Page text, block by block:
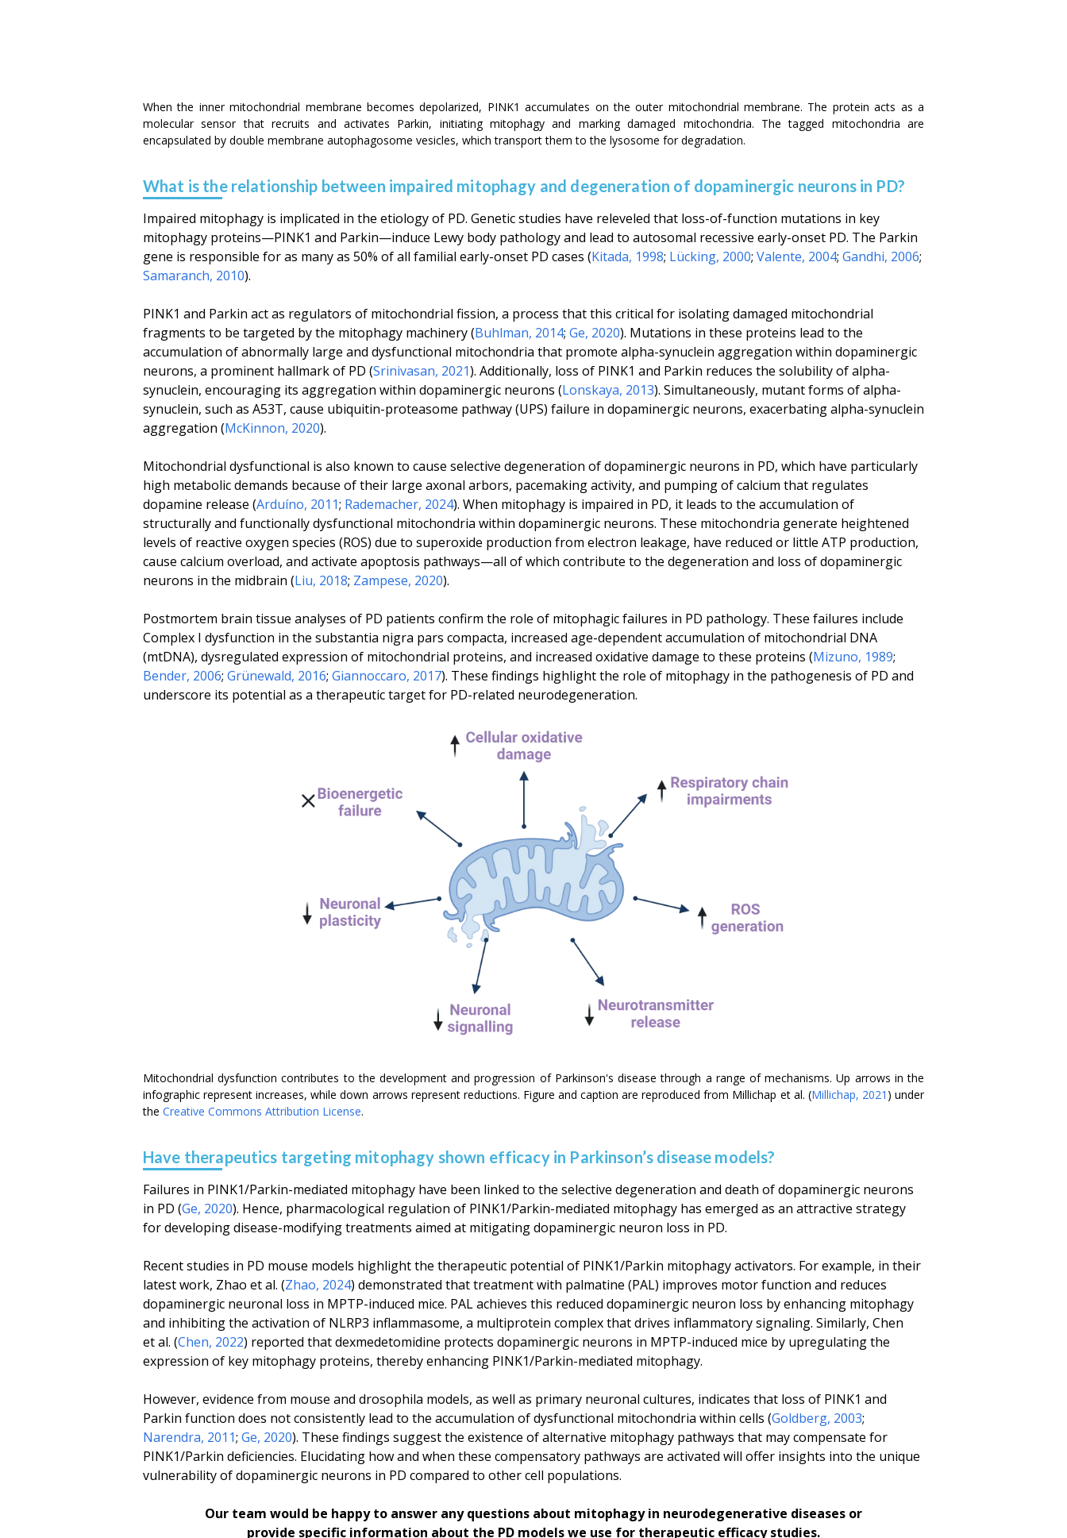
When the inner mitochondrial membrane becomes depolarized, PINK1 accumulates on the outer mitochondrial membrane. The protein acts as a
molecular sensor that recruits and activates Parkin, initiating mitophagy and marking damaged mitochondria. The tagged mitochondria are
encapsulated by double membrane autophagosome vesicles, which transport them to the lysosome for degradation.
What is the relationship between impaired mitophagy and degeneration of dopaminergic neurons in PD?
Impaired mitophagy is implicated in the etiology of PD. Genetic studies have releveled that loss-of-function mutations in key
mitophagy proteins—PINK1 and Parkin—induce Lewy body pathology and lead to autosomal recessive early-onset PD. The Parkin
gene is responsible for as many as 50% of all familial early-onset PD cases (Kitada, 1998; Lücking, 2000; Valente, 2004; Gandhi, 2006;
Samaranch, 2010).
PINK1 and Parkin act as regulators of mitochondrial fission, a process that this critical for isolating damaged mitochondrial
fragments to be targeted by the mitophagy machinery (Buhlman, 2014; Ge, 2020). Mutations in these proteins lead to the
accumulation of abnormally large and dysfunctional mitochondria that promote alpha-synuclein aggregation within dopaminergic
neurons, a prominent hallmark of PD (Srinivasan, 2021). Additionally, loss of PINK1 and Parkin reduces the solubility of alpha-
synuclein, encouraging its aggregation within dopaminergic neurons (Lonskaya, 2013). Simultaneously, mutant forms of alpha-
synuclein, such as A53T, cause ubiquitin-proteasome pathway (UPS) failure in dopaminergic neurons, exacerbating alpha-synuclein
aggregation (McKinnon, 2020).
Mitochondrial dysfunctional is also known to cause selective degeneration of dopaminergic neurons in PD, which have particularly
high metabolic demands because of their large axonal arbors, pacemaking activity, and pumping of calcium that regulates
dopamine release (Arduíno, 2011; Rademacher, 2024). When mitophagy is impaired in PD, it leads to the accumulation of
structurally and functionally dysfunctional mitochondria within dopaminergic neurons. These mitochondria generate heightened
levels of reactive oxygen species (ROS) due to superoxide production from electron leakage, have reduced or little ATP production,
cause calcium overload, and activate apoptosis pathways—all of which contribute to the degeneration and loss of dopaminergic
neurons in the midbrain (Liu, 2018; Zampese, 2020).
Postmortem brain tissue analyses of PD patients confirm the role of mitophagic failures in PD pathology. These failures include
Complex I dysfunction in the substantia nigra pars compacta, increased age-dependent accumulation of mitochondrial DNA
(mtDNA), dysregulated expression of mitochondrial proteins, and increased oxidative damage to these proteins (Mizuno, 1989;
Bender, 2006; Grünewald, 2016; Giannoccaro, 2017). These findings highlight the role of mitophagy in the pathogenesis of PD and
underscore its potential as a therapeutic target for PD-related neurodegeneration.
Mitochondrial dysfunction contributes to the development and progression of Parkinson's disease through a range of mechanisms. Up arrows in the
infographic represent increases, while down arrows represent reductions. Figure and caption are reproduced from Millichap et al. (Millichap, 2021 ) under
the Creative Commons Attribution License.
Have therapeutics targeting mitophagy shown efficacy in Parkinson’s disease models?
Failures in PINK1/Parkin-mediated mitophagy have been linked to the selective degeneration and death of dopaminergic neurons
in PD (Ge, 2020). Hence, pharmacological regulation of PINK1/Parkin-mediated mitophagy has emerged as an attractive strategy
for developing disease-modifying treatments aimed at mitigating dopaminergic neuron loss in PD.
Recent studies in PD mouse models highlight the therapeutic potential of PINK1/Parkin mitophagy activators. For example, in their
latest work, Zhao et al. (Zhao, 2024) demonstrated that treatment with palmatine (PAL) improves motor function and reduces
dopaminergic neuronal loss in MPTP-induced mice. PAL achieves this reduced dopaminergic neuron loss by enhancing mitophagy
and inhibiting the activation of NLRP3 inflammasome, a multiprotein complex that drives inflammatory signaling. Similarly, Chen
etal. (Chen, 2022) reported that dexmedetomidine protects dopaminergic neurons in MPTP-induced mice by upregulating the
expression of key mitophagy proteins, thereby enhancing PINK1/Parkin-mediated mitophagy.
However, evidence from mouse and drosophila models, as well as primary neuronal cultures, indicates that loss of PINK1 and
Parkin function does not consistently lead to the accumulation of dysfunctional mitochondria within cells (Goldberg, 2003;
Narendra, 2011; Ge, 2020). These findings suggest the existence of alternative mitophagy pathways that may compensate for
PINK1/Parkin deficiencies. Elucidating how and when these compensatory pathways are activated will offer insights into the unique
vulnerability of dopaminergic neurons in PD compared to other cell populations.
Our team would be happy to answer any questions about mitophagy in neurodegenerative diseases or
provide specific information about the PD models we use for therapeutic efficacy studies.